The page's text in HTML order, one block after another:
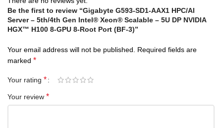
Acceleratorsbuilt-in*
Be the first to review “Gigabyte G593-SD1-AAX1 HPC/AI
Server – 5th/4th Gen Intel® Xeon® Scalable – 5U DP NVIDIA
HGX™ H100 8-GPU 8-Root Port (BF-3)”
Your email address will not be published. Required fields are
marked *
Your rating *
Your review *